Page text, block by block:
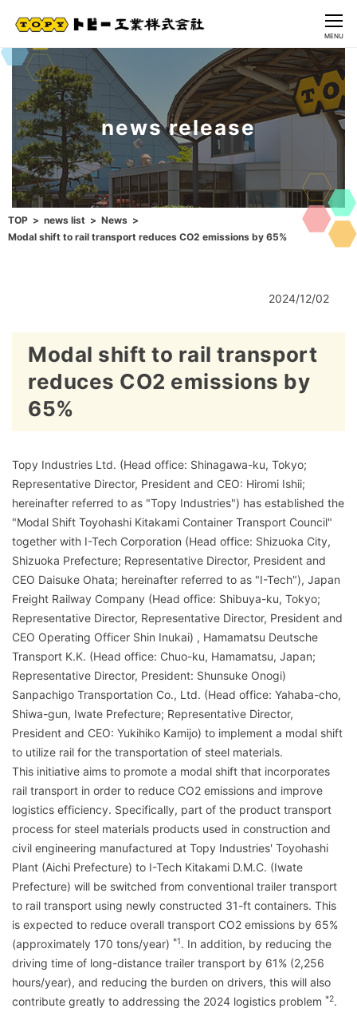
CLOSE
MENU
news release
TOP news list
News
Modal shift to rail transport reduces CO2 emissions by 65%
2024/12/02
Modal shift to rail transport
reduces CO2 emissions by
65%
Topy Industries Ltd. (Head office: Shinagawa-ku, Tokyo;
Representative Director, President and CEO: Hiromi Ishii;
hereinafter referred to as "Topy Industries") has established the
"Modal Shift Toyohashi Kitakami Container Transport Council"
together with I-Tech Corporation (Head office: Shizuoka City,
Shizuoka Prefecture; Representative Director, President and
CEO Daisuke Ohata; hereinafter referred to as "I-Tech"), Japan
Freight Railway Company (Head office: Shibuya-ku, Tokyo;
Representative Director, Representative Director, President and
CEO Operating Officer Shin Inukai) , Hamamatsu Deutsche
Transport K.K. (Head office: Chuo-ku, Hamamatsu, Japan;
Representative Director, President: Shunsuke Onogi)
Sanpachigo Transportation Co., Ltd. (Head office: Yahaba-cho,
Shiwa-gun, Iwate Prefecture; Representative Director,
President and CEO: Yukihiko Kamijo) to implement a modal shift
to utilize rail for the transportation of steel materials.
This initiative aims to promote a modal shift that incorporates
rail transport in order to reduce CO2 emissions and improve
logistics efficiency. Specifically, part of the product transport
process for steel materials products used in construction and
civil engineering manufactured at Topy Industries' Toyohashi
Plant (Aichi Prefecture) to I-Tech Kitakami D.M.C. (Iwate
Prefecture) will be switched from conventional trailer transport
to rail transport using newly constructed 31-ft containers. This
is expected to reduce overall transport CO2 emissions by 65%
(approximately 170 tons/year) *1. In addition, by reducing the
driving time of long-distance trailer transport by 61% (2,256
hours/year), and reducing the burden on drivers, this will also
contribute greatly to addressing the 2024 logistics problem *2.